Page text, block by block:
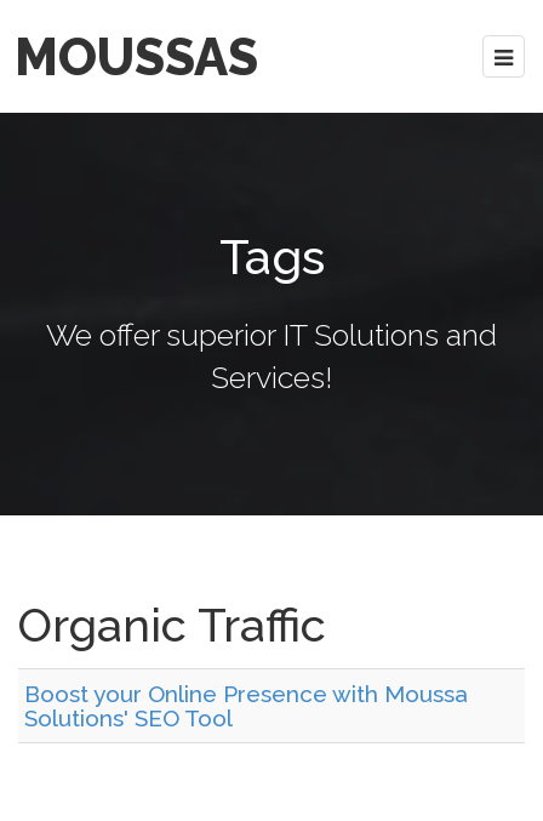
MOUSSAS
Tags
We offer superior IT Solutions and
Services!
Organic Traffic
Boost your Online Presence with Moussa
Solutions' SEO Tool